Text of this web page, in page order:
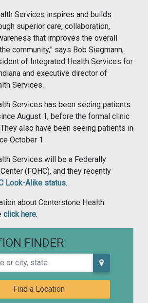
Services inspires and builds
superior care, collaboration,
that improves the overall
community,” says Bob Siegmann,
of Integrated Health Services for
and executive director of
Services.
Services has been seeing patients
August 1, before the formal clinic
also have been seeing patients in
October 1.
Services will be a Federally
(FQHC), and they recently
Look-Alike status.
about Centerstone Health
click here.
FINDER
city, state
Find a Location